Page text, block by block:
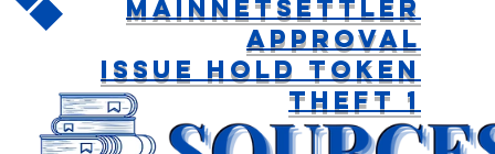
MainnetSettler
Approval
Issue Hold Token
Theft 1